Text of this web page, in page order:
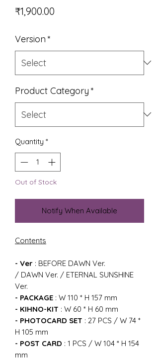
₹1,900.00
Version *
Product Category *
Quantity *
Out of Stock
Notify When Available
Contents
- Ver : BEFORE DAWN Ver.
/ DAWN Ver. / ETERNAL SUNSHINE
Ver.
- PACKAGE : W 110 * H 157 mm
- KIHNO-KIT : W 60 * H 60 mm
- PHOTOCARD SET : 27 PCS / W 74 *
H 105 mm
- POST CARD : 1 PCS / W 104 * H 154
mm